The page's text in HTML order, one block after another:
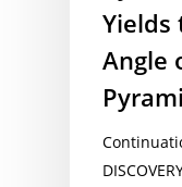
Yields
Angle